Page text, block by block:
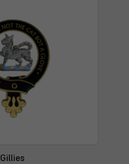
Gillies